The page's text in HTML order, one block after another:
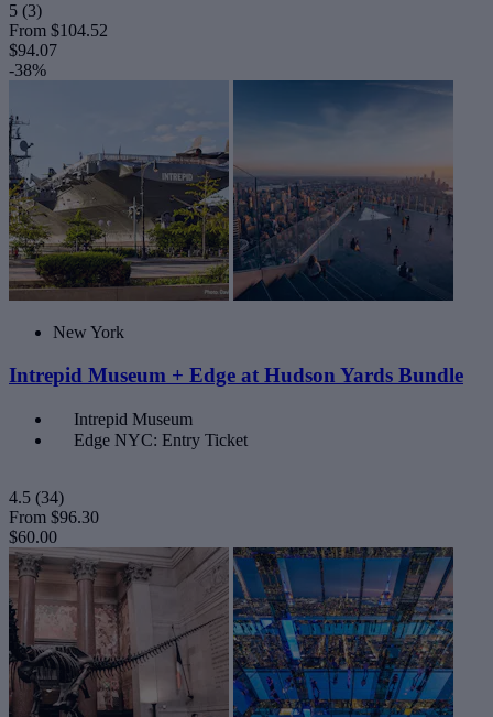
5 (3)
From $104.52
$94.07
-38%
New York
Intrepid Museum + Edge at Hudson Yards Bundle
Intrepid Museum
Edge NYC: Entry Ticket
4.5 (34)
From $96.30
$60.00